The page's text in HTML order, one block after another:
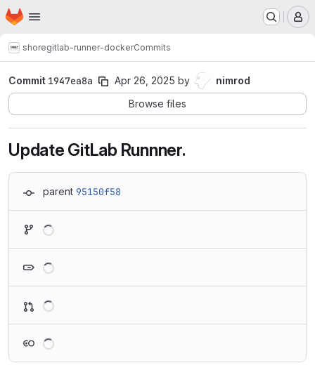
Skip to main content
Homepage
shoregitlab-runner-dockerCommits
Commit 1947ea8a Apr 26, 2025 by
nimrod
Browse files
Update GitLab Runnner.
parent 95150f58